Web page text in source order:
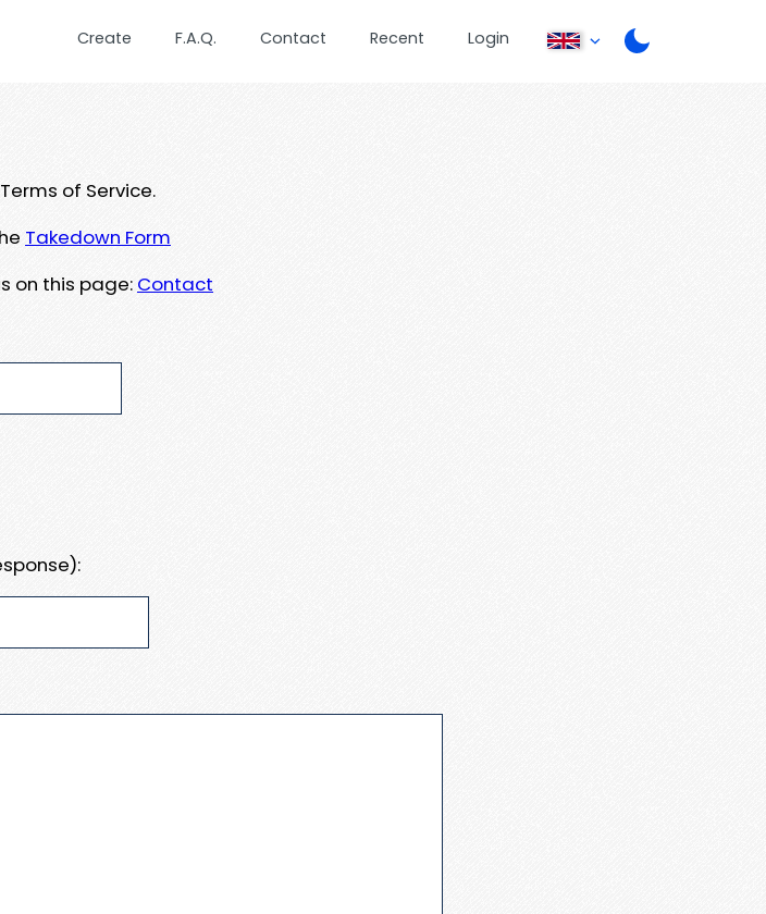
Create F.A.Q. Contact Recent Login
of Service.
Takedown Form
on this page: Contact